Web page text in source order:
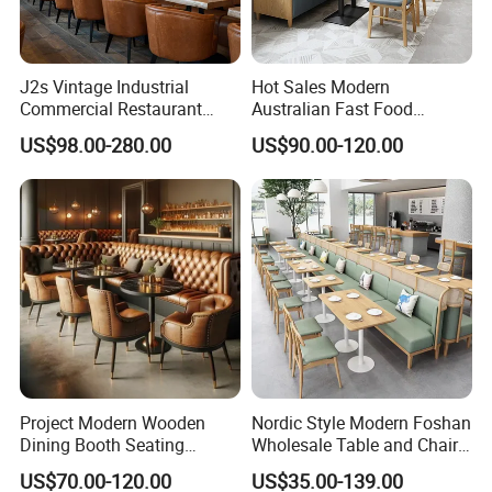
J2s Vintage Industrial
Commercial Restaurant
Furniture Sets Tan Leather
Chesterfield Booth Seating
with Solid Wood Tables One
Stop Project Solution Sets
US$98.00-280.00
Hot Sales Modern
Australian Fast Food
Leather Bench Booth
Seating Coffee Shop Wood
Table and Chair Commercial
Restaurant Furniture for
Restaurant
US$90.00-120.00
Project Modern Wooden
Dining Booth Seating
Cafeteria Cafe Table Chair
US$70.00-120.00
Nordic Style Modern Foshan
Wholesale Table and Chair
Set Solid Wood/Wooden
US$35.00-139.00